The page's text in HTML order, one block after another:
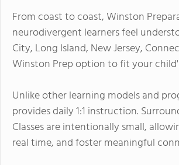
From coast to coast, Winston
neurodivergent learners feel
City, Long Island, New Jersey,
Winston Prep option to fit your
Unlike other learning models and
provides daily 1:1 instruction.
Classes are intentionally small,
real time, and foster meaningful